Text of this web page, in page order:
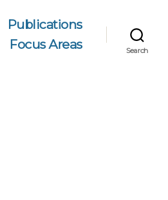
Publications
Focus Areas
Search